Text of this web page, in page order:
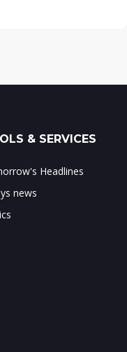
& SERVICES
Headlines
news